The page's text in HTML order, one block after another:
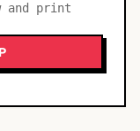
and print